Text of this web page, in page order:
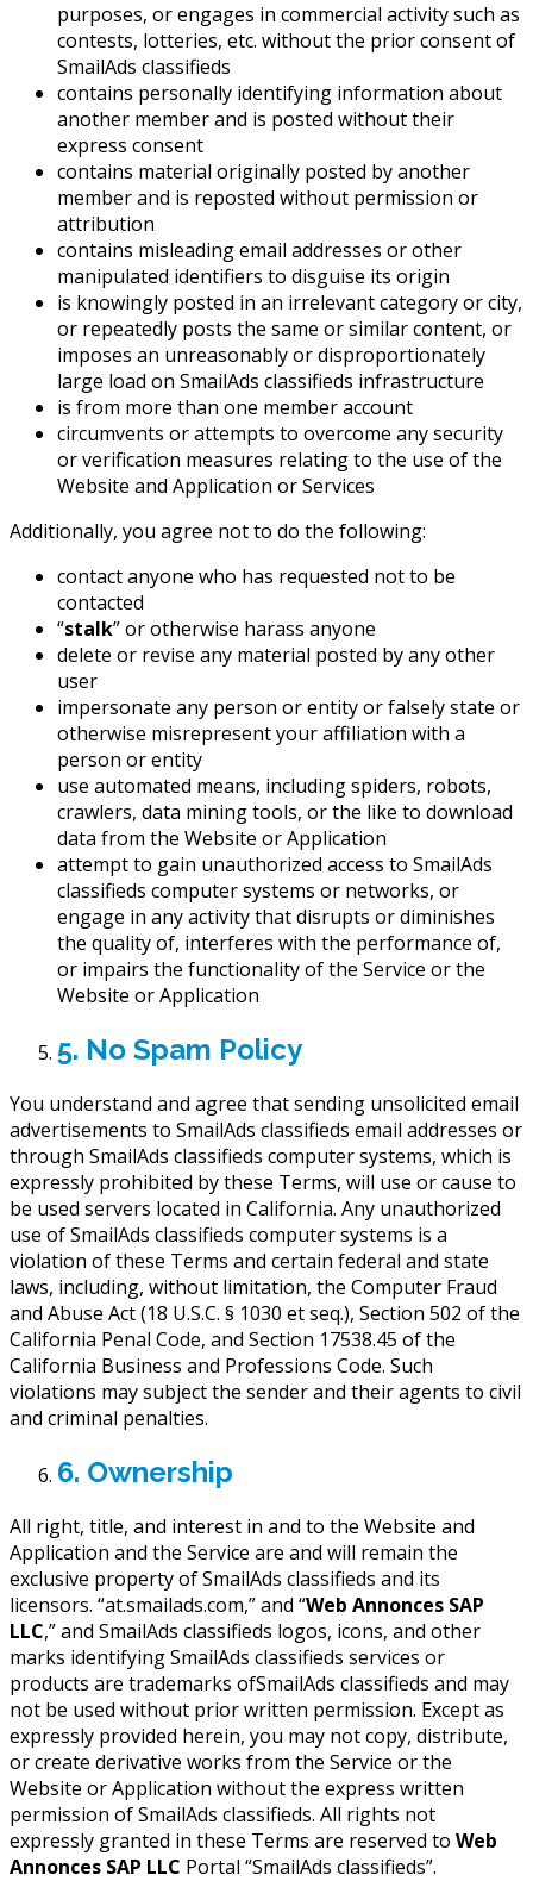
purposes, or engages in commercial activity such as
contests, lotteries, etc. without the prior consent of
SmailAds classifieds
contains personally identifying information about
another member and is posted without their
express consent
contains material originally posted by another
member and is reposted without permission or
attribution
contains misleading email addresses or other
manipulated identifiers to disguise its origin
is knowingly posted in an irrelevant category or city,
or repeatedly posts the same or similar content, or
imposes an unreasonably or disproportionately
large load on SmailAds classifieds infrastructure
is from more than one member account
circumvents or attempts to overcome any security
or verification measures relating to the use of the
Website and Application or Services
Additionally, you agree not to do the following:
contact anyone who has requested not to be
contacted
“stalk” or otherwise harass anyone
delete or revise any material posted by any other
user
impersonate any person or entity or falsely state or
otherwise misrepresent your affiliation with a
person or entity
use automated means, including spiders, robots,
crawlers, data mining tools, or the like to download
data from the Website or Application
attempt to gain unauthorized access to SmailAds
classifieds computer systems or networks, or
engage in any activity that disrupts or diminishes
the quality of, interferes with the performance of,
or impairs the functionality of the Service or the
Website or Application
5. No Spam Policy
You understand and agree that sending unsolicited email
advertisements to SmailAds classifieds email addresses or
through SmailAds classifieds computer systems, which is
expressly prohibited by these Terms, will use or cause to
be used servers located in California. Any unauthorized
use of SmailAds classifieds computer systems is a
violation of these Terms and certain federal and state
laws, including, without limitation, the Computer Fraud
and Abuse Act (18 U.S.C. § 1030 et seq.), Section 502 of the
California Penal Code, and Section 17538.45 of the
California Business and Professions Code. Such
violations may subject the sender and their agents to civil
and criminal penalties.
6. Ownership
All right, title, and interest in and to the Website and
Application and the Service are and will remain the
exclusive property of SmailAds classifieds and its
licensors. “at.smailads.com,” and “Web Annonces SAP
LLC,” and SmailAds classifieds logos, icons, and other
marks identifying SmailAds classifieds services or
products are trademarks ofSmailAds classifieds and may
not be used without prior written permission. Except as
expressly provided herein, you may not copy, distribute,
or create derivative works from the Service or the
Website or Application without the express written
permission of SmailAds classifieds. All rights not
expressly granted in these Terms are reserved to Web
Annonces SAP LLC Portal “SmailAds classifieds”.